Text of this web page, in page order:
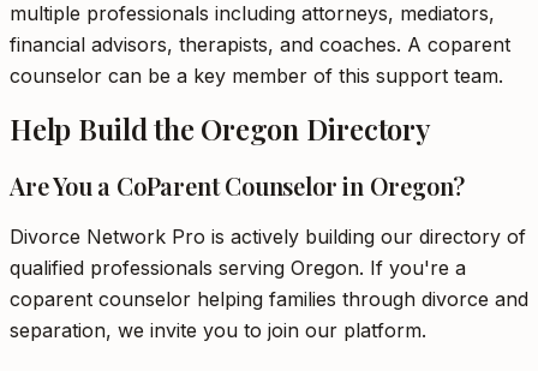
multiple professionals including attorneys, mediators,
financial advisors, therapists, and coaches. A coparent
counselor can be a key member of this support team.
Help Build the Oregon Directory
Are You a CoParent Counselor in Oregon?
Divorce Network Pro is actively building our directory of
qualified professionals serving Oregon. If you're a
coparent counselor helping families through divorce and
separation, we invite you to join our platform.